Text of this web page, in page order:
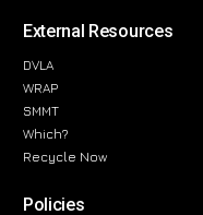
External Resources
DVLA
WRAP
SMMT
Which?
Recycle Now
Policies